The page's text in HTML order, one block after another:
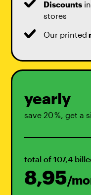
Discounts
stores
Our printed
yearly
save 20 %, get a
total of 107,4
8,95/